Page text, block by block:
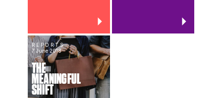
REPORTS
7 June 2018
THE
MEANINGFUL
SHIFT